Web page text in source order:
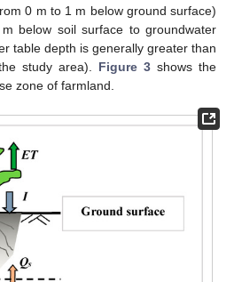
0 m to 1 m below ground surface)
below soil surface to groundwater
table depth is generally greater than
study area). Figure 3shows the
zone of farmland.